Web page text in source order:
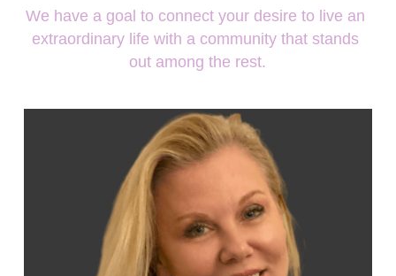
We have a goal to connect your desire to live an
extraordinary life with a community that stands
out among the rest.